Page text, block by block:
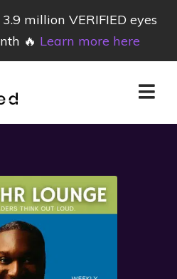
million VERIFIED eyes
🔥 Learn more here